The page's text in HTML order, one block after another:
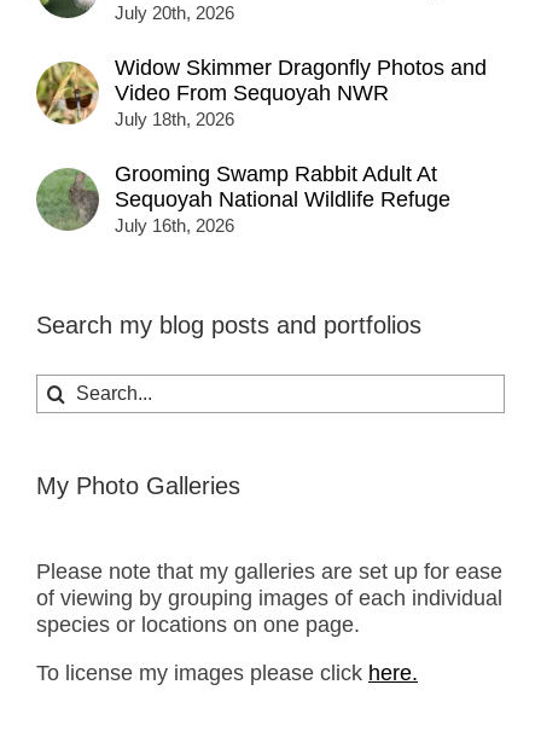
July 20th, 2026
Widow Skimmer Dragonfly Photos and
Video From Sequoyah NWR
July 18th, 2026
Grooming Swamp Rabbit Adult At
Sequoyah National Wildlife Refuge
July 16th, 2026
Search my blog posts and portfolios
Search
for:
My Photo Galleries
Please note that my galleries are set up for ease
of viewing by grouping images of each individual
species or locations on one page.
To license my images please click here.